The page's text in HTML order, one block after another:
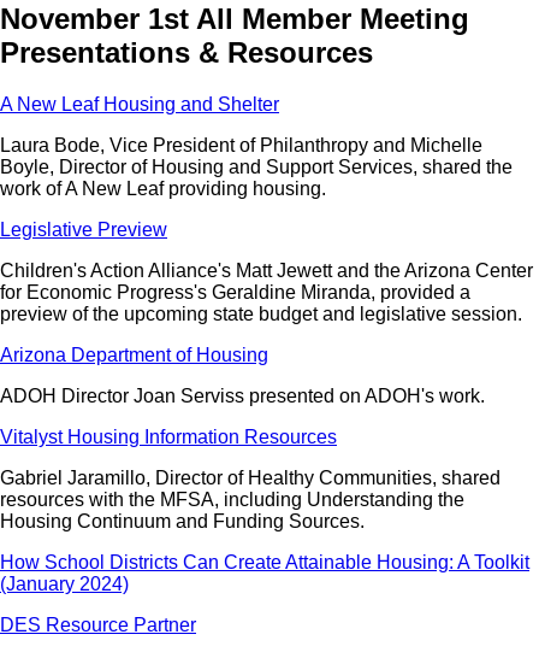
November 1st All Member Meeting
Presentations & Resources
A New Leaf Housing and Shelter
Laura Bode, Vice President of Philanthropy and Michelle
Boyle, Director of Housing and Support Services, shared the
work of A New Leaf providing housing.
Legislative Preview
Children's Action Alliance's Matt Jewett and the Arizona Center
for Economic Progress's Geraldine Miranda, provided a
preview of the upcoming state budget and legislative session.
Arizona Department of Housing
ADOH Director Joan Serviss presented on ADOH's work.
Vitalyst Housing Information Resources
Gabriel Jaramillo, Director of Healthy Communities, shared
resources with the MFSA, including Understanding the
Housing Continuum and Funding Sources.
How School Districts Can Create Attainable Housing: A Toolkit
(January 2024)
DES Resource Partner